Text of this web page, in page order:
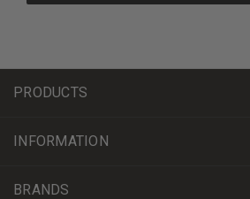
PRODUCTS
INFORMATION
BRANDS